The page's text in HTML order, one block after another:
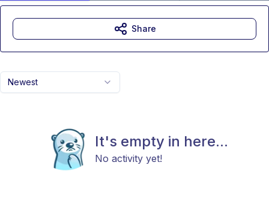
Newest
It's empty in here...
No activity yet!
Share